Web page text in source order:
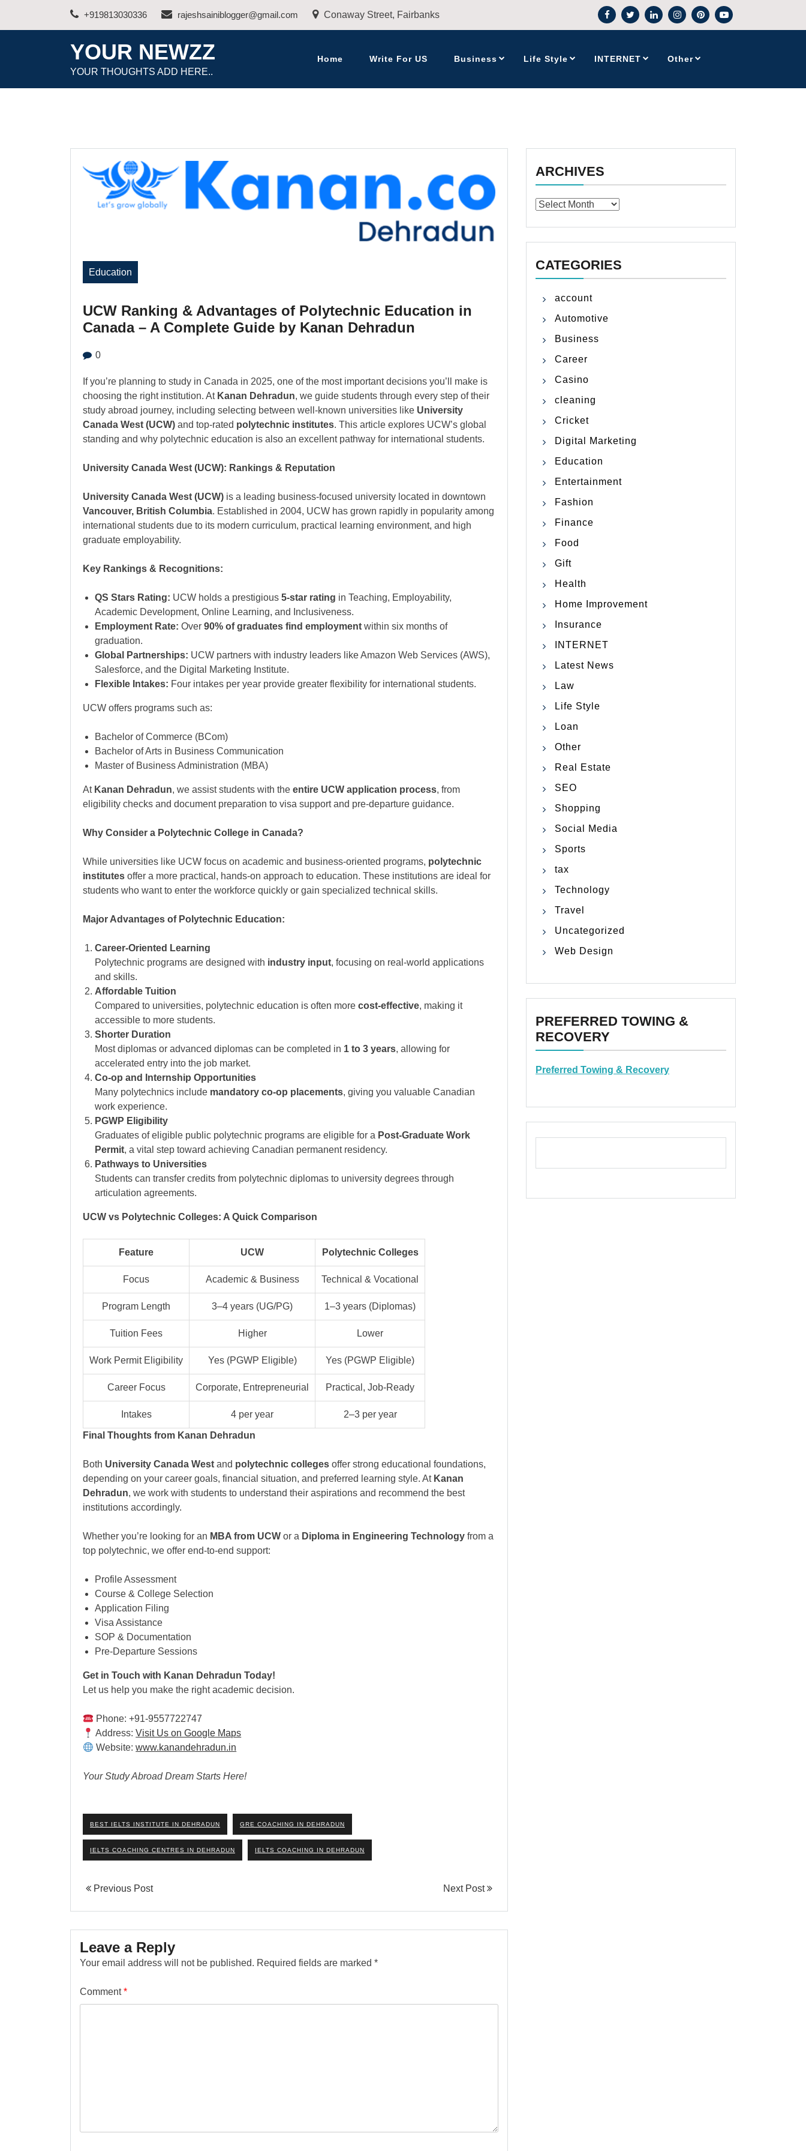
+919813030336 rajeshsainiblogger@gmail.com Conaway Street, Fairbanks
YOUR NEWZZ
YOUR THOUGHTS ADD HERE..
Home Write For US Business Life Style INTERNET Other
Education
UCW Ranking & Advantages of Polytechnic Education in
Canada – A Complete Guide by Kanan Dehradun
0
If you’re planning to study in Canada in 2025, one of the most important decisions you’ll make is
choosing the right institution. At Kanan Dehradun, we guide students through every step of their
study abroad journey, including selecting between well-known universities like University
Canada West (UCW) and top-rated polytechnic institutes. This article explores UCW’s global
standing and why polytechnic education is also an excellent pathway for international students.
University Canada West (UCW): Rankings & Reputation
University Canada West (UCW) is a leading business-focused university located in downtown
Vancouver, British Columbia. Established in 2004, UCW has grown rapidly in popularity among
international students due to its modern curriculum, practical learning environment, and high
graduate employability.
Key Rankings & Recognitions:
QS Stars Rating: UCW holds a prestigious 5-star rating in Teaching, Employability,
Academic Development, Online Learning, and Inclusiveness.
Employment Rate: Over 90% of graduates find employment within six months of
graduation.
Global Partnerships: UCW partners with industry leaders like Amazon Web Services (AWS),
Salesforce, and the Digital Marketing Institute.
Flexible Intakes: Four intakes per year provide greater flexibility for international students.
UCW offers programs such as:
Bachelor of Commerce (BCom)
Bachelor of Arts in Business Communication
Master of Business Administration (MBA)
At Kanan Dehradun, we assist students with the entire UCW application process, from
eligibility checks and document preparation to visa support and pre-departure guidance.
Why Consider a Polytechnic College in Canada?
While universities like UCW focus on academic and business-oriented programs, polytechnic
institutes offer a more practical, hands-on approach to education. These institutions are ideal for
students who want to enter the workforce quickly or gain specialized technical skills.
Major Advantages of Polytechnic Education:
Career-Oriented Learning
Polytechnic programs are designed with industry input, focusing on real-world applications
and skills.
Affordable Tuition
Compared to universities, polytechnic education is often more cost-effective, making it
accessible to more students.
Shorter Duration
Most diplomas or advanced diplomas can be completed in 1 to 3 years, allowing for
accelerated entry into the job market.
Co-op and Internship Opportunities
Many polytechnics include mandatory co-op placements, giving you valuable Canadian
work experience.
PGWP Eligibility
Graduates of eligible public polytechnic programs are eligible for a Post-Graduate Work
Permit, a vital step toward achieving Canadian permanent residency.
Pathways to Universities
Students can transfer credits from polytechnic diplomas to university degrees through
articulation agreements.
UCW vs Polytechnic Colleges: A Quick Comparison
Feature UCW Polytechnic Colleges
Focus Academic & Business Technical & Vocational
Program Length 3–4 years (UG/PG) 1–3 years (Diplomas)
Tuition Fees Higher Lower
Work Permit Eligibility Yes (PGWP Eligible) Yes (PGWP Eligible)
Career Focus Corporate, Entrepreneurial Practical, Job-Ready
Intakes 4 per year 2–3 per year
Final Thoughts from Kanan Dehradun
Both University Canada West and polytechnic colleges offer strong educational foundations,
depending on your career goals, financial situation, and preferred learning style. At Kanan
Dehradun, we work with students to understand their aspirations and recommend the best
institutions accordingly.
Whether you’re looking for an MBA from UCW or a Diploma in Engineering Technology from a
top polytechnic, we offer end-to-end support:
Profile Assessment
Course & College Selection
Application Filing
Visa Assistance
SOP & Documentation
Pre-Departure Sessions
Get in Touch with Kanan Dehradun Today!
Let us help you make the right academic decision.
Phone: +91-9557722747
Address:Visit Us on Google Maps
Website:www.kanandehradun.in
Your Study Abroad Dream Starts Here!
BEST IELTS INSTITUTE IN DEHRADUN GRE COACHING IN DEHRADUN
IELTS COACHING CENTRES IN DEHRADUN IELTS COACHING IN DEHRADUN
Previous Post Next Post
Leave a Reply
Your email address will not be published. Required fields are marked *
Comment*
ARCHIVES
Archives
CATEGORIES
account
Automotive
Business
Career
Casino
cleaning
Cricket
Digital Marketing
Education
Entertainment
Fashion
Finance
Food
Gift
Health
Home Improvement
Insurance
INTERNET
Latest News
Law
Life Style
Loan
Other
Real Estate
SEO
Shopping
Social Media
Sports
tax
Technology
Travel
Uncategorized
Web Design
PREFERRED TOWING &
RECOVERY
Preferred Towing & Recovery